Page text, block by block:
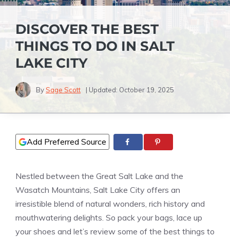
DISCOVER THE BEST
THINGS TO DO IN SALT
LAKE CITY
BySage Scott | Updated: October 19, 2025
Add Preferred Source
Nestled between the Great Salt Lake and the
Wasatch Mountains, Salt Lake City offers an
irresistible blend of natural wonders, rich history and
mouthwatering delights. So pack your bags, lace up
your shoes and let’s review some of the best things to